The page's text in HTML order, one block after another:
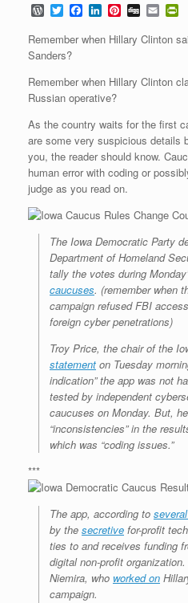
W
o
r
d
P
e
s
T
w
i
t
t
e
r
F
a
c
e
o
k
L
n
k
I
n
P
n
t
r
e
D
g
g
E
m
a
i
i
n
F
r
n
d
l
y
Remember when Hillary Clinton
Sanders?
Remember when Hillary Clinton
Russian operative?
As the country waits for the first
are some very suspicious details
you, the reader should know.
human error with coding or
judge as you read on.
The Iowa Democratic Party
Department of Homeland
tally the votes during
caucuses. (remember when
campaign refused FBI
foreign cyber penetrations)
Troy Price, the chair of the
statement on Tuesday
indication” the app was not
tested by independent
caucuses on Monday. But,
“inconsistencies” in the
which was “coding issues.”
***
The app, according to
by the secretive for-profit
ties to and receives funding
digital non-profit
Niemira, who worked on
campaign.